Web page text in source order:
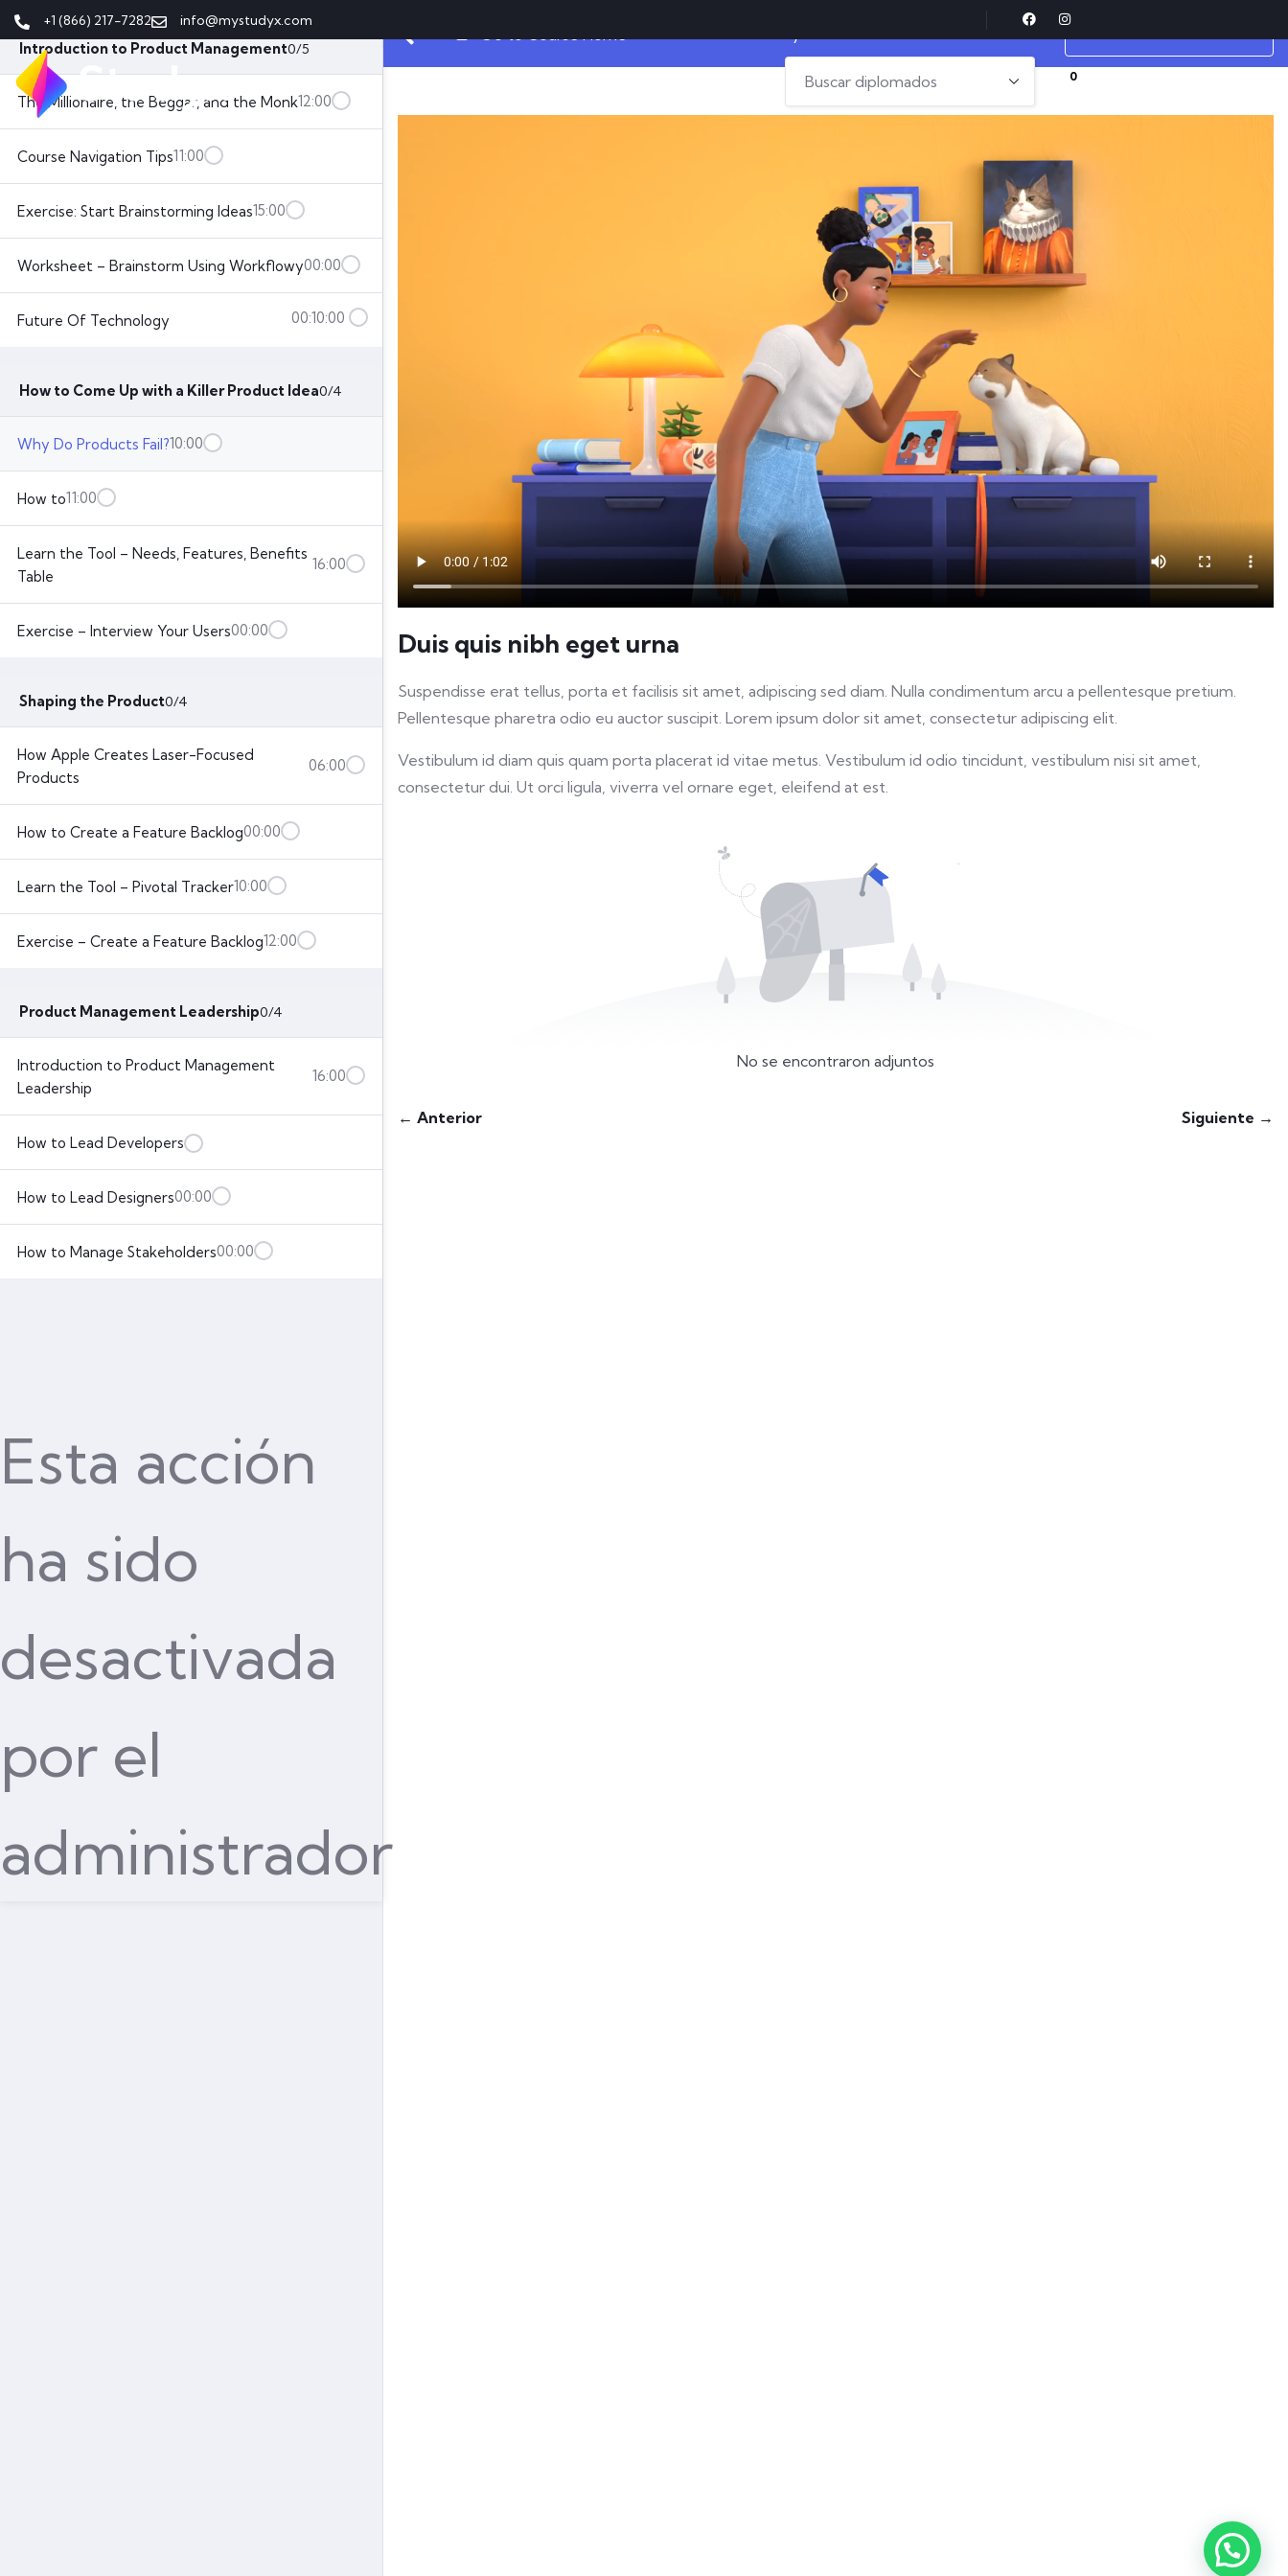
+1 (866) 217-7282 info@mystudyx.com
0
Lesson List
Introduction to Product Management0/5
The Millionaire, the Beggar, and the Monk12:00
Course Navigation Tips11:00
Exercise: Start Brainstorming Ideas15:00
Worksheet – Brainstorm Using Workflowy00:00
Future Of Technology 00:10:00
How to Come Up with a Killer Product Idea0/4
Why Do Products Fail?10:00
How to11:00
Learn the Tool – Needs, Features, Benefits
Table
16:00
Exercise – Interview Your Users00:00
Shaping the Product0/4
How Apple Creates Laser-Focused
Products
06:00
How to Create a Feature Backlog00:00
Learn the Tool – Pivotal Tracker10:00
Exercise – Create a Feature Backlog12:00
Product Management Leadership0/4
Introduction to Product Management
Leadership
16:00
How to Lead Developers
How to Lead Designers00:00
How to Manage Stakeholders00:00
Esta acción
ha sido
desactivada
por el
administrador
Go to Course Home
Duis quis nibh eget urna
Suspendisse erat tellus, porta et facilisis sit amet, adipiscing sed diam. Nulla condimentum arcu a pellentesque pretium.
Pellentesque pharetra odio eu auctor suscipit. Lorem ipsum dolor sit amet, consectetur adipiscing elit.
Vestibulum id diam quis quam porta placerat id vitae metus. Vestibulum id odio tincidunt, vestibulum nisi sit amet,
consectetur dui. Ut orci ligula, viverra vel ornare eget, eleifend at est.
No se encontraron adjuntos
← Anterior Siguiente →